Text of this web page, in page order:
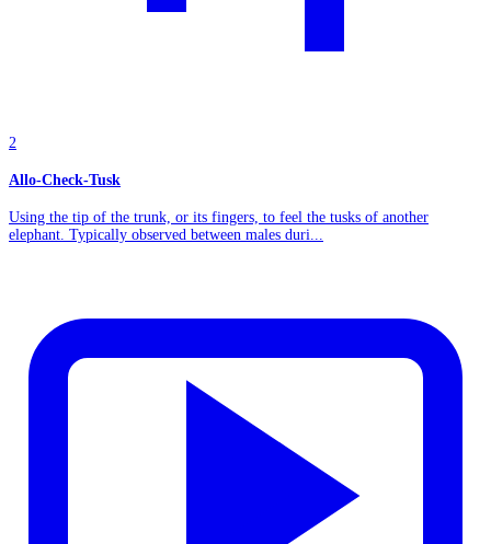
2
Allo-Check-Tusk
Using the tip of the trunk, or its fingers, to feel the tusks of another
elephant. Typically observed between males duri...